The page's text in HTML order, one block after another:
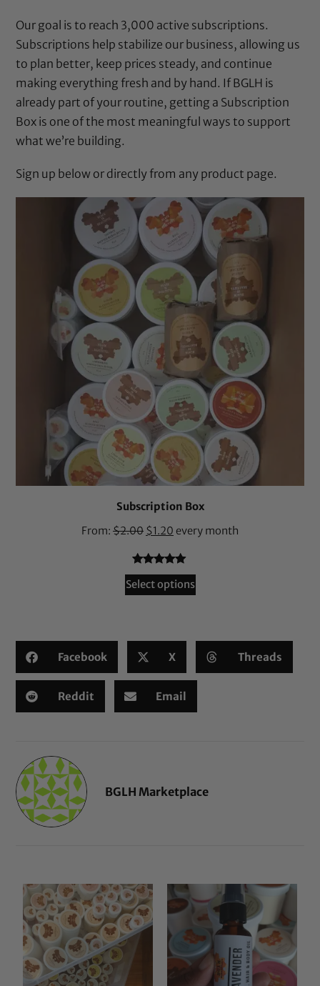
Our goal is to reach 3,000 active subscriptions.
Subscriptions help stabilize our business, allowing us
to plan better, keep prices steady, and continue
making everything fresh and by hand. If BGLH is
already part of your routine, getting a Subscription
Box is one of the most meaningful ways to support
what we’re building.
Sign up below or directly from any product page.
Subscription Box
From: $2.00 $1.20 every month
Rated4.94
out of 5
36
ratings
Select options
Facebook X Threads
Reddit Email
BGLH Marketplace